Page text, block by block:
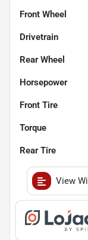
Front Wheel
Drivetrain
Rear Wheel
Horsepower
Front Tire
Torque
Rear Tire
View